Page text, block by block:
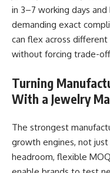
in 3–7 working days
demanding exact
can flex across
without forcing trade-
Turning
With a Jewelry
The strongest
growth engines, not
headroom, flexible